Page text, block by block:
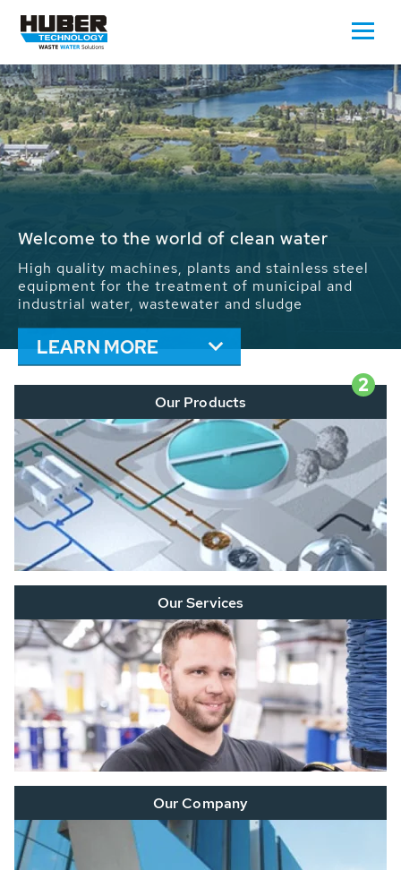
Waste Water - Process Water - Potable
We drive forward the sustainable use of water,
energy and resources: With its more than 65,000
installations worldwide HUBER applications
contribute to the solutions of the global water
problems.
LEARN MORE
2
Our Products
Our Services
Our Company